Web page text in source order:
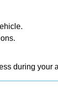
during your